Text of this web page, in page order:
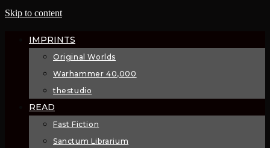
Skip to content
IMPRINTS
Original Worlds
Warhammer 40,000
thestudio
READ
Fast Fiction
Sanctum Librarium